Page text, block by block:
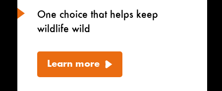
One choice that helps keep
wildlife wild
Learn more